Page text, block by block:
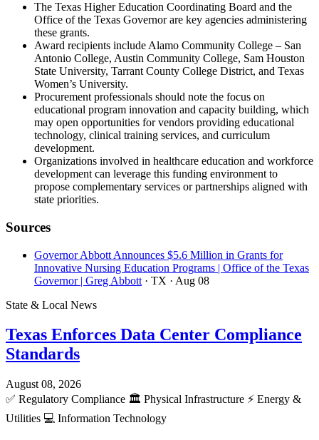
The Texas Higher Education Coordinating Board and the
Office of the Texas Governor are key agencies administering
these grants.
Award recipients include Alamo Community College – San
Antonio College, Austin Community College, Sam Houston
State University, Tarrant County College District, and Texas
Women’s University.
Procurement professionals should note the focus on
educational program innovation and capacity building, which
may open opportunities for vendors providing educational
technology, clinical training services, and curriculum
development.
Organizations involved in healthcare education and workforce
development can leverage this funding environment to
propose complementary services or partnerships aligned with
state priorities.
Sources
Governor Abbott Announces $5.6 Million in Grants for
Innovative Nursing Education Programs | Office of the Texas
Governor | Greg Abbott · TX · Aug 08
State & Local News
Texas Enforces Data Center Compliance
Standards
August 08, 2026
✅ Regulatory Compliance 🏛️ Physical Infrastructure ⚡ Energy &
Utilities 💻 Information Technology